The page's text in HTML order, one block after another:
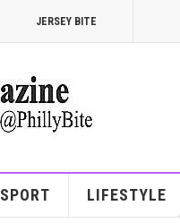
JERSEY BITE
SPORT LIFESTYLE